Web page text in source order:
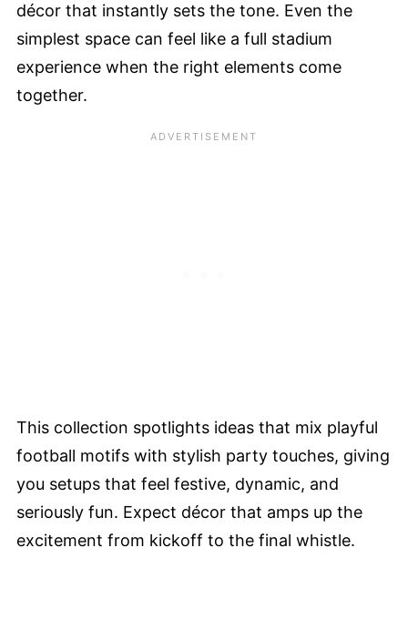
décor that instantly sets the tone. Even the
simplest space can feel like a full stadium
experience when the right elements come
together.
This collection spotlights ideas that mix playful
football motifs with stylish party touches, giving
you setups that feel festive, dynamic, and
seriously fun. Expect décor that amps up the
excitement from kickoff to the final whistle.